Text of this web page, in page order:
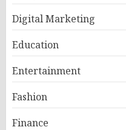
Digital Marketing
Education
Entertainment
Fashion
Finance